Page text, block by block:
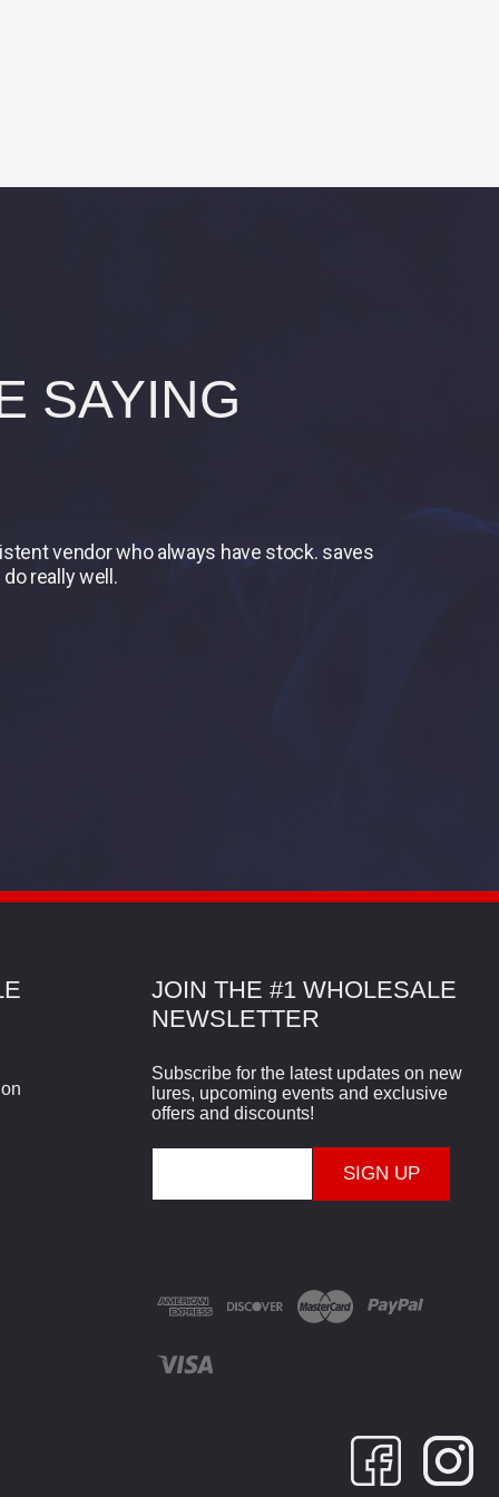
SAYING
vendor who always have stock. saves
really well.
JOIN THE #1 WHOLESALE
NEWSLETTER
Subscribe for the latest updates on new
lures, upcoming events and exclusive
offers and discounts!
a
d